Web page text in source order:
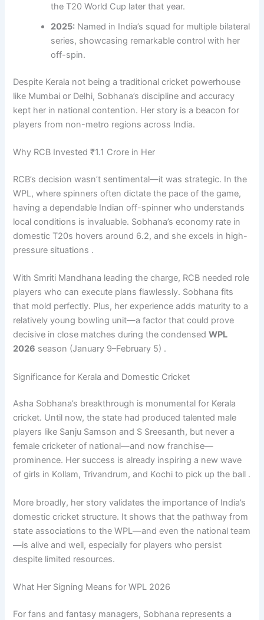
the T20 World Cup later that year.
2025: Named in India’s squad for multiple bilateral
series, showcasing remarkable control with her
off-spin.
Despite Kerala not being a traditional cricket powerhouse
like Mumbai or Delhi, Sobhana’s discipline and accuracy
kept her in national contention. Her story is a beacon for
players from non-metro regions across India.
Why RCB Invested ₹1.1 Crore in Her
RCB’s decision wasn’t sentimental—it was strategic. In the
WPL, where spinners often dictate the pace of the game,
having a dependable Indian off-spinner who understands
local conditions is invaluable. Sobhana’s economy rate in
domestic T20s hovers around 6.2, and she excels in high-
pressure situations .
With Smriti Mandhana leading the charge, RCB needed role
players who can execute plans flawlessly. Sobhana fits
that mold perfectly. Plus, her experience adds maturity to a
relatively young bowling unit—a factor that could prove
decisive in close matches during the condensedWPL
2026 season (January 9–February 5) .
Significance for Kerala and Domestic Cricket
Asha Sobhana’s breakthrough is monumental for Kerala
cricket. Until now, the state had produced talented male
players like Sanju Samson and S Sreesanth, but never a
female cricketer of national—and now franchise—
prominence. Her success is already inspiring a new wave
of girls in Kollam, Trivandrum, and Kochi to pick up the ball .
More broadly, her story validates the importance of India’s
domestic cricket structure. It shows that the pathway from
state associations to the WPL—and even the national team
—is alive and well, especially for players who persist
despite limited resources.
What Her Signing Means for WPL 2026
For fans and fantasy managers, Sobhana represents a